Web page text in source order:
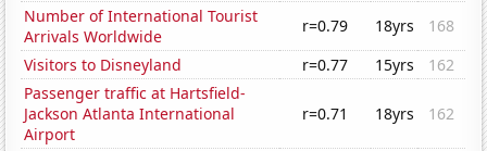
Number of International Tourist
Arrivals Worldwide
r=0.79 18yrs
168
Visitors to Disneyland
r=0.77 15yrs
162
Passenger traffic at Hartsfield-
Jackson Atlanta International
Airport
r=0.71 18yrs 162